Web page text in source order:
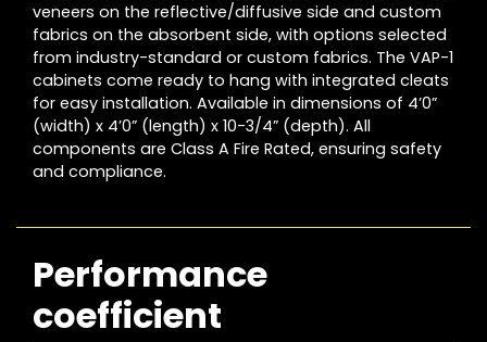
veneers on the reflective/diffusive side and custom
fabrics on the absorbent side, with options selected
from industry-standard or custom fabrics. The VAP-1
cabinets come ready to hang with integrated cleats
for easy installation. Available in dimensions of 4’0”
(width) x 4’0” (length) x 10-3/4” (depth). All
components are Class A Fire Rated, ensuring safety
and compliance.
Performance
coefficient